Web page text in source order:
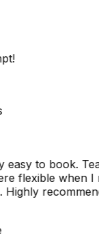
easy to book.
flexible when I